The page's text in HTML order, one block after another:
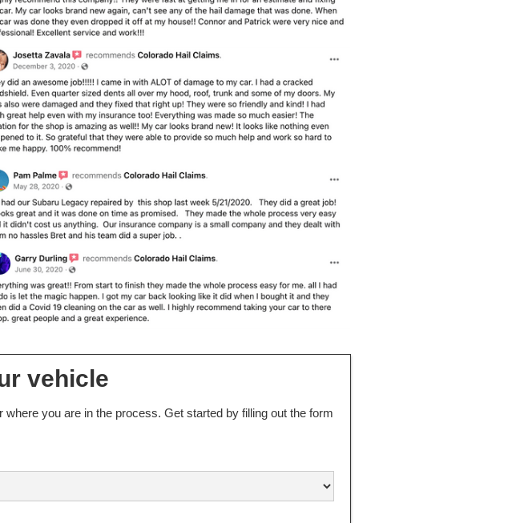
vehicle
you are in the process. Get started by filling out the form